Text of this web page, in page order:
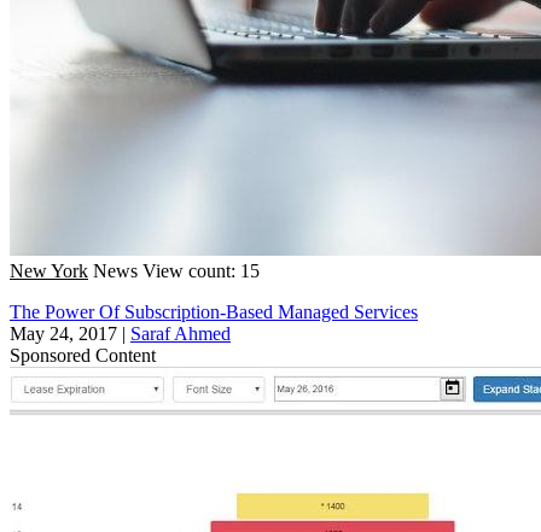
New York News View count: 15
The Power Of Subscription-Based Managed Services
May 24, 2017 | Saraf Ahmed
Sponsored Content